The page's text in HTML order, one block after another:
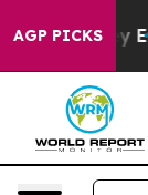
AGP PICKS
They Exist